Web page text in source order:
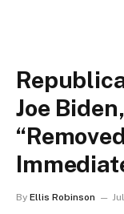
Joe
By Ellis Robinson